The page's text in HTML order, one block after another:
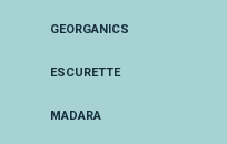
GEORGANICS
ESCURETTE
MADARA